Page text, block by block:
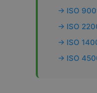
→ ISO
→ ISO
→ ISO
→ ISO